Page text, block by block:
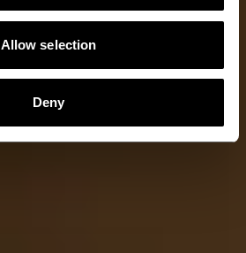
Allow selection
Deny